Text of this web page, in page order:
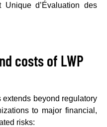
Unique d’Évaluation des
costs of LWP
beyond regulatory
to major financial,
risks: